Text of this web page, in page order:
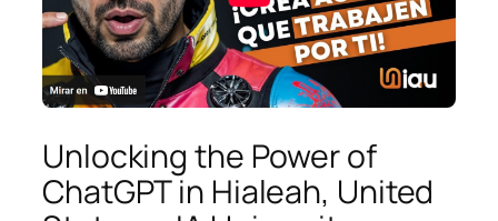
Unlocking the Power of
ChatGPT in Hialeah, United